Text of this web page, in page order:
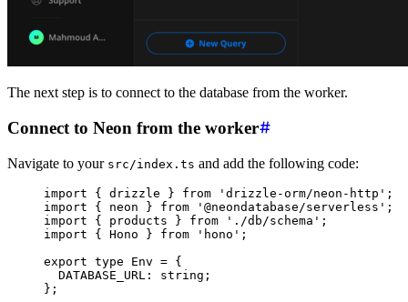
The next step is to connect to the database from the worker.
Connect to Neon from the worker
Navigate to your src/index.ts and add the following code:
import { drizzle } from 'drizzle-orm/neon-http' ;
import { neon } from '@neondatabase/serverless' ;
import { products } from './db/schema' ;
import { Hono } from 'hono' ;
export type Env = {
  DATABASE_URL
: string ;
};